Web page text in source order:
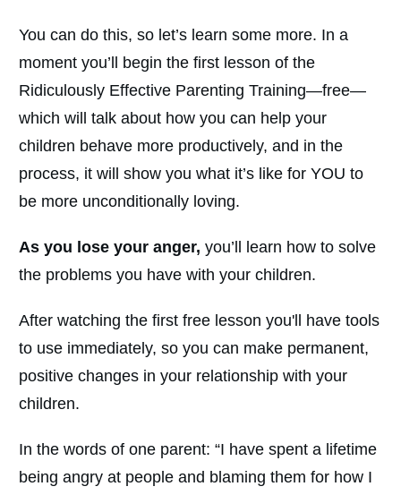
You can do this, so let’s learn some more. In a
moment you’ll begin the first lesson of the
Ridiculously Effective Parenting Training—free—
which will talk about how you can help your
children behave more productively, and in the
process, it will show you what it’s like for YOU to
be more unconditionally loving.
As you lose your anger, you’ll learn how to solve
the problems you have with your children.
After watching the first free lesson you'll have tools
to use immediately, so you can make permanent,
positive changes in your relationship with your
children.
In the words of one parent: “I have spent a lifetime
being angry at people and blaming them for how I